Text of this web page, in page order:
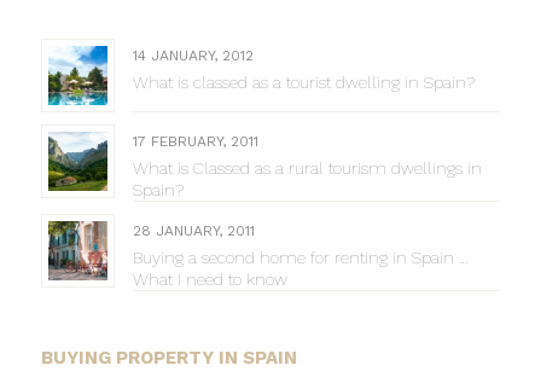
14 JANUARY, 2012
What is classed as a tourist dwelling in Spain?
17 FEBRUARY, 2011
What is Classed as a rural tourism dwellings in
Spain?
28 JANUARY, 2011
Buying a second home for renting in Spain …
What I need to know
BUYING PROPERTY IN SPAIN